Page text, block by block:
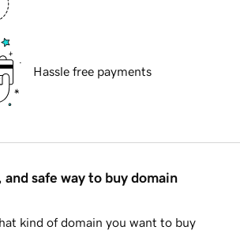
Hassle free payments
and safe way to buy domain
kind of domain you want to buy